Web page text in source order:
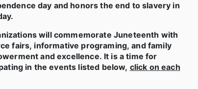
day and honors the end to slavery in
will commemorate Juneteenth with
fairs, informative programing, and family
and excellence. It is a time for
in the events listed below, click on each